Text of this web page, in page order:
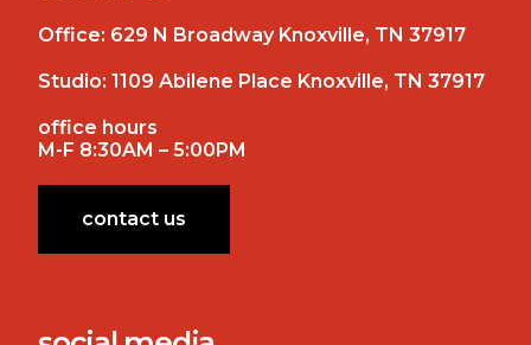
Office: 629 N Broadway Knoxville, TN 37917
Studio: 1109 Abilene Place Knoxville, TN 37917
office hours
M-F 8:30AM – 5:00PM
contact us